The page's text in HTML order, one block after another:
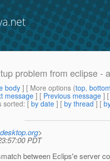
problem from eclipse -
body] [ More options (top,
message ] [ Previous message ]
sorted: [ by date ] [ by thread ] [
>
PDT
between Eclips'e server